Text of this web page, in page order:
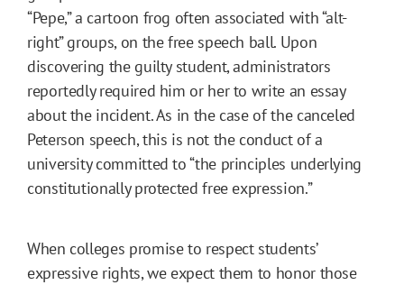
“Pepe,” a cartoon frog often associated with “alt-
right” groups, on the free speech ball. Upon
discovering the guilty student, administrators
reportedly required him or her to write an essay
about the incident. As in the case of the canceled
Peterson speech, this is not the conduct of a
university committed to “the principles underlying
constitutionally protected free expression.”
When colleges promise to respect students’
expressive rights, we expect them to honor those